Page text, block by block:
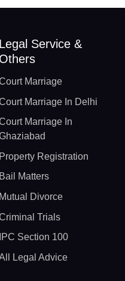
Legal Service &
Others
Marriage
Marriage In Delhi
Marriage In
Property Registration
Bail Matters
Mutual Divorce
Trials
IPC Section 100
Legal Advice